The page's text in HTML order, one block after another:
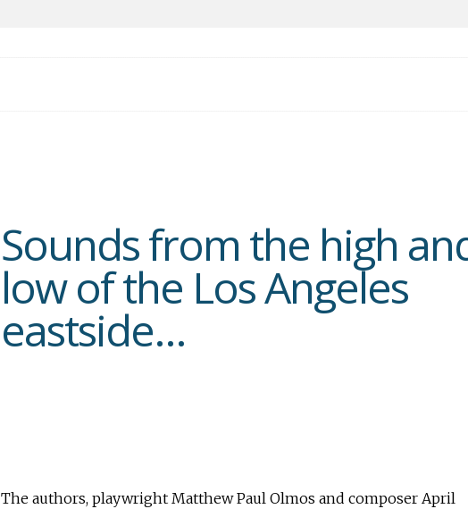
Sounds from the high
low of the Los Angeles
eastside...
The authors, playwright Matthew Paul Olmos and composer April